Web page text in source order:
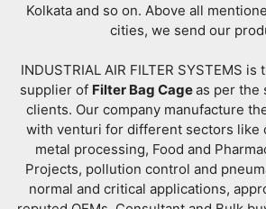
Kolkata and so on. Above all
cities, we send our
INDUSTRIAL AIR FILTER SYSTEMS
supplier of Filter Bag Cageas per the
clients. Our company manufacture
with venturi for different sectors like
metal processing, Food and
Projects, pollution control and
normal and critical applications,